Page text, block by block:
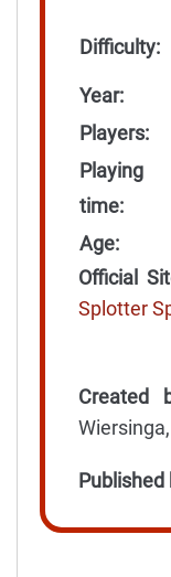
Difficulty:
Year:
Players:
Playing
time:
Age:
Official
Splotter
Created
Published